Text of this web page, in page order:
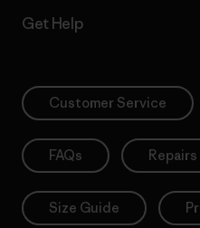
Get Help
Customer Service
FAQs Repairs
Size Guide